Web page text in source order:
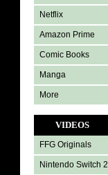
Netflix
Amazon Prime
Comic Books
Manga
More
VIDEOS
FFG Originals
Nintendo Switch 2